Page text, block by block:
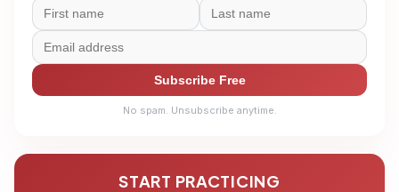
Subscribe Free
No spam. Unsubscribe anytime.
START PRACTICING